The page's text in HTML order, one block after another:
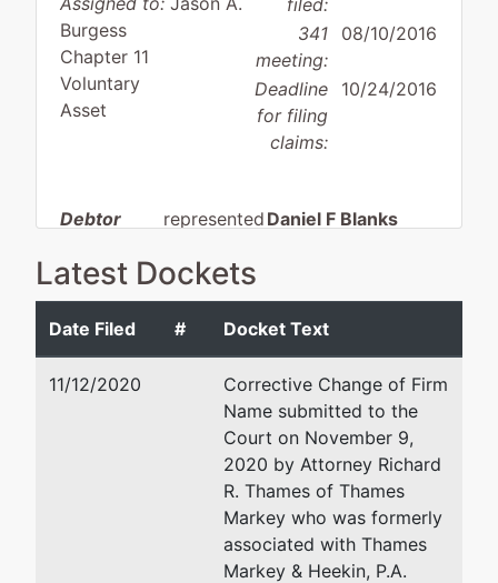
Burgess
Chapter 11
Voluntary
Asset
filed:
341
meeting:
08/10/2016
Deadline
for filing
claims:
10/24/2016
Debtor
Premier
Exhibitions
NYC, Inc.
3045
represented Daniel F Blanks
50 North Laura Street,
Jacksonville, FL 32202
904-665-3656
Fax : 904-665-3641
Email:
Latest Dockets
Date Filed # Docket Text
11/12/2020
Corrective Change of Firm
Name submitted to the
Court on November 9,
2020 by Attorney Richard
R. Thames of Thames
Markey who was formerly
associated with Thames
Markey & Heekin, P.A.